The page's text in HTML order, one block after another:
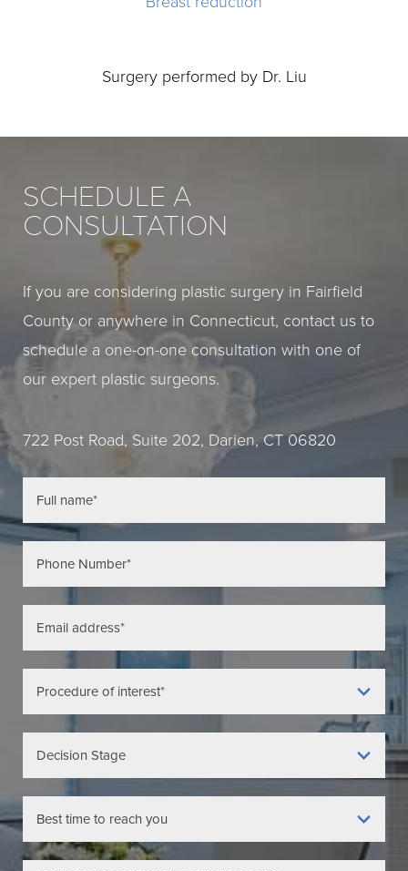
Surgery performed by Dr. Liu
SCHEDULE A
CONSULTATION
If you are considering plastic surgery in Fairfield
County or anywhere in Connecticut, contact us to
schedule a one-on-one consultation with one of
our expert plastic surgeons.
722 Post Road, Suite 202, Darien, CT 06820